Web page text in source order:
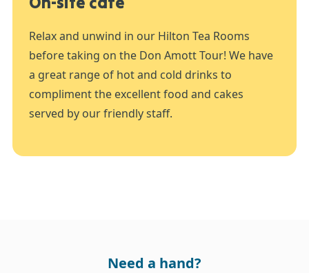
Relax and unwind in our Hilton Tea Rooms
before taking on the Don Amott Tour! We have
a great range of hot and cold drinks to
compliment the excellent food and cakes
served by our friendly staff.
Need a hand?